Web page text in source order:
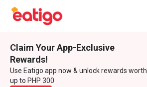
Claim Your App-Exclusive
Rewards!
Use Eatigo app now & unlock rewards worth
up to PHP 300